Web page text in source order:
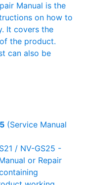
Manual is the
on how to
It covers the
the product.
can also be
(Service Manual
/ NV-GS25 -
or Repair